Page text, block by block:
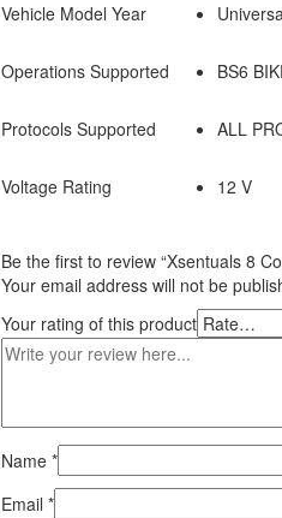
Vehicle Model Year
Operations Supported BS6
Protocols Supported ALL
Voltage Rating 12 V
Be the first to review “Xsentuals 8
Your email address will not be
Your rating of this product
Name *
Email *